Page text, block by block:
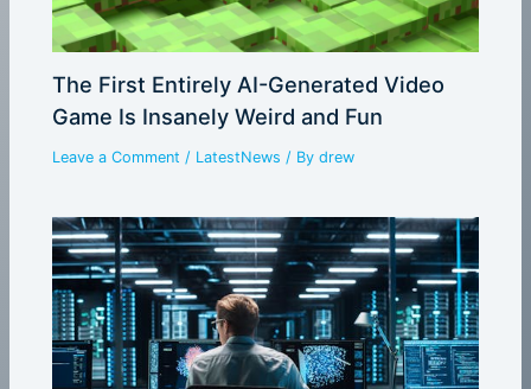
The First Entirely AI-Generated Video
Game Is Insanely Weird and Fun
Leave a Comment / LatestNews / Bydrew